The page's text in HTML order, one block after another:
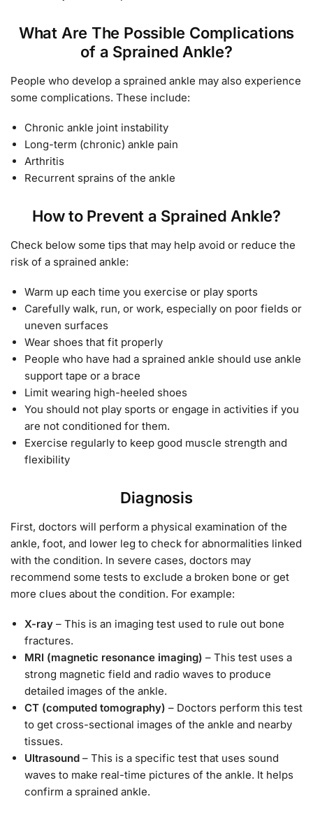
What Are The Possible Complications
of a Sprained Ankle?
People who develop a sprained ankle may also experience
some complications. These include:
Chronic ankle joint instability
Long-term (chronic) ankle pain
Arthritis
Recurrent sprains of the ankle
How to Prevent a Sprained Ankle?
Check below some tips that may help avoid or reduce the
risk of a sprained ankle:
Warm up each time you exercise or play sports
Carefully walk, run, or work, especially on poor fields or
uneven surfaces
Wear shoes that fit properly
People who have had a sprained ankle should use ankle
support tape or a brace
Limit wearing high-heeled shoes
You should not play sports or engage in activities if you
are not conditioned for them.
Exercise regularly to keep good muscle strength and
flexibility
Diagnosis
First, doctors will perform a physical examination of the
ankle, foot, and lower leg to check for abnormalities linked
with the condition. In severe cases, doctors may
recommend some tests to exclude a broken bone or get
more clues about the condition. For example:
X-ray – This is an imaging test used to rule out bone
fractures.
MRI (magnetic resonance imaging) – This test uses a
strong magnetic field and radio waves to produce
detailed images of the ankle.
CT (computed tomography) – Doctors perform this test
to get cross-sectional images of the ankle and nearby
tissues.
Ultrasound – This is a specific test that uses sound
waves to make real-time pictures of the ankle. It helps
confirm a sprained ankle.